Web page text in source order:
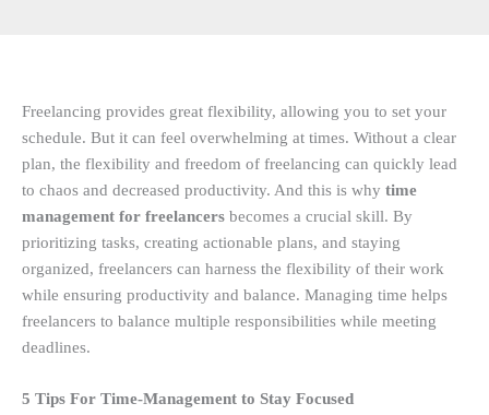
Freelancing provides great flexibility, allowing you to set your
schedule. But it can feel overwhelming at times. Without a clear
plan, the flexibility and freedom of freelancing can quickly lead
to chaos and decreased productivity. And this is why time
management for freelancers becomes a crucial skill. By
prioritizing tasks, creating actionable plans, and staying
organized, freelancers can harness the flexibility of their work
while ensuring productivity and balance. Managing time helps
freelancers to balance multiple responsibilities while meeting
deadlines.
5 Tips For Time-Management to Stay Focused